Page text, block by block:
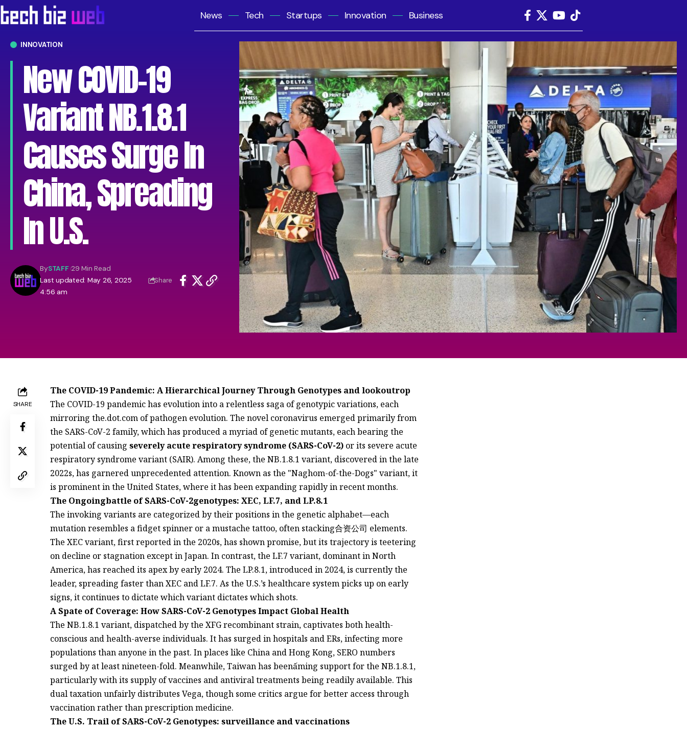
News Tech Startups Innovation Business
INNOVATION
New COVID-19
Variant NB.1.8.1
Causes Surge In
China, Spreading
In U.S.
Last updated: May 26, 2025
4:56 am
BySTAFF 29 Min Read
Share
SHARE
The COVID-19 Pandemic: A Hierarchical Journey Through Genotypes and lookoutrop
The COVID-19 pandemic has evolution into a relentless saga of genotypic variations, each
mirroring the.dot.com of pathogen evolution. The novel coronavirus emerged primarily from
the SARS-CoV-2 family, which has produced a myriad of genetic mutants, each bearing the
potential of causing severely acute respiratory syndrome (SARS-CoV-2) or its severe acute
respiratory syndrome variant (SAIR). Among these, the NB.1.8.1 variant, discovered in the late
2022s, has garnered unprecedented attention. Known as the "Naghom-of-the-Dogs" variant, it
is prominent in the United States, where it has been expanding rapidly in recent months.
The Ongoingbattle of SARS-CoV-2genotypes: XEC, LF.7, and LP.8.1
The invoking variants are categorized by their positions in the genetic alphabet—each
mutation resembles a fidget spinner or a mustache tattoo, often stacking合资公司 elements.
The XEC variant, first reported in the 2020s, has shown promise, but its trajectory is teetering
on decline or stagnation except in Japan. In contrast, the LF.7 variant, dominant in North
America, has reached its apex by early 2024. The LP.8.1, introduced in 2024, is currently the
leader, spreading faster than XEC and LF.7. As the U.S.’s healthcare system picks up on early
signs, it continues to dictate which variant dictates which shots.
A Spate of Coverage: How SARS-CoV-2 Genotypes Impact Global Health
The NB.1.8.1 variant, dispatched by the XFG recombinant strain, captivates both health-
conscious and health-averse individuals. It has surged in hospitals and ERs, infecting more
populations than anyone in the past. In places like China and Hong Kong, SERO numbers
surged by at least nineteen-fold. Meanwhile, Taiwan has beenấming support for the NB.1.8.1,
particularly with its supply of vaccines and antiviral treatments being readily available. This
dual taxation unfairly distributes Vega, though some critics argue for better access through
vaccination rather than prescription medicine.
The U.S. Trail of SARS-CoV-2 Genotypes: surveillance and vaccinations